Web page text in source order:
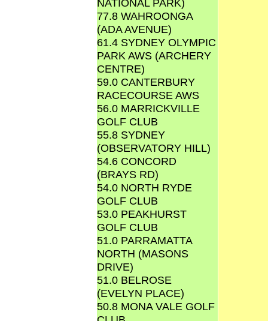
NATIONAL PARK)
77.8 WAHROONGA
(ADA AVENUE)
61.4 SYDNEY OLYMPIC
PARK AWS (ARCHERY
CENTRE)
59.0 CANTERBURY
RACECOURSE AWS
56.0 MARRICKVILLE
GOLF CLUB
55.8 SYDNEY
(OBSERVATORY HILL)
54.6 CONCORD
(BRAYS RD)
54.0 NORTH RYDE
GOLF CLUB
53.0 PEAKHURST
GOLF CLUB
51.0 PARRAMATTA
NORTH (MASONS
DRIVE)
51.0 BELROSE
(EVELYN PLACE)
50.8 MONA VALE GOLF